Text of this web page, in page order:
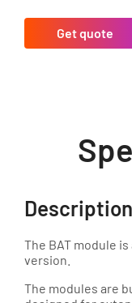
Get quote
Description
The BAT module
version.
The modules are